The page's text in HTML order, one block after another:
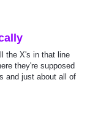
the X's in that line
they're supposed
and just about all of